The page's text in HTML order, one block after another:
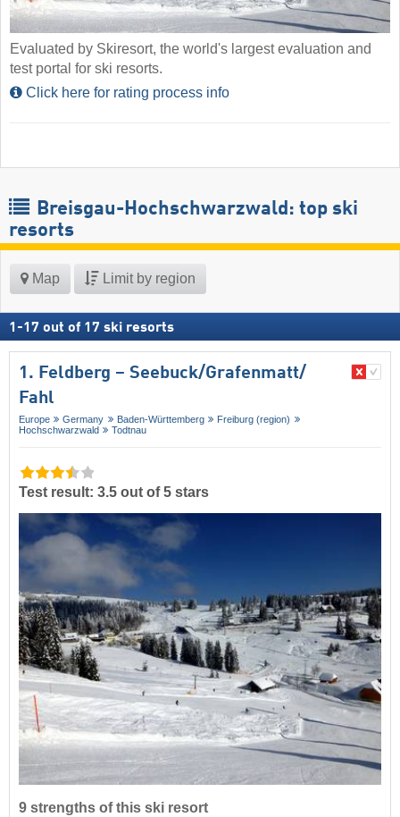
Evaluated by Skiresort, the world's largest evaluation and
test portal for ski resorts.
Click here for rating process info
Breisgau-Hochschwarzwald: top ski
resorts
Map Limit by region
1 -17 out of 17 ski resorts
1. Feldberg – Seebuck/​Grafenmatt/​
Fahl
Europe Germany Baden-Württemberg
Freiburg (region)
Hochschwarzwald
Todtnau
Test result: 3.5 out of 5 stars
9 strengths of this ski resort